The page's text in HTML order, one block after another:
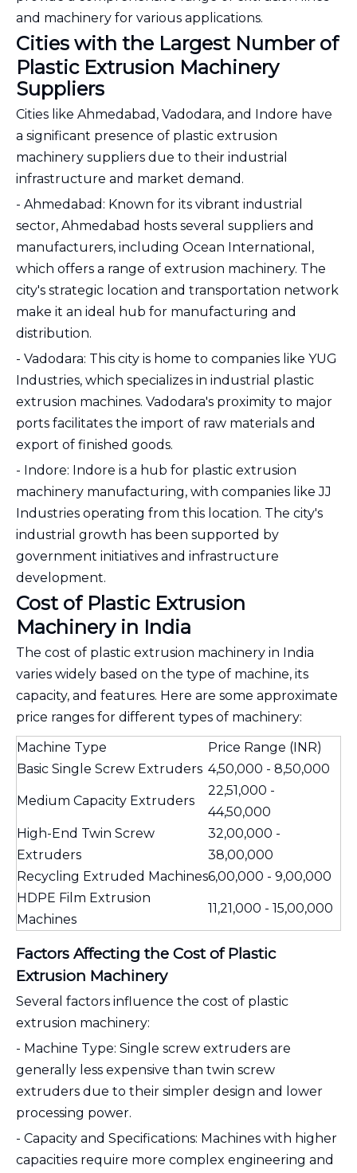
and machinery for various applications.
Cities with the Largest Number of
Plastic Extrusion Machinery
Suppliers
Cities like Ahmedabad, Vadodara, and Indore have
a significant presence of plastic extrusion
machinery suppliers due to their industrial
infrastructure and market demand.
- Ahmedabad: Known for its vibrant industrial
sector, Ahmedabad hosts several suppliers and
manufacturers, including Ocean International,
which offers a range of extrusion machinery. The
city's strategic location and transportation network
make it an ideal hub for manufacturing and
distribution.
- Vadodara: This city is home to companies like YUG
Industries, which specializes in industrial plastic
extrusion machines. Vadodara's proximity to major
ports facilitates the import of raw materials and
export of finished goods.
- Indore: Indore is a hub for plastic extrusion
machinery manufacturing, with companies like JJ
Industries operating from this location. The city's
industrial growth has been supported by
government initiatives and infrastructure
development.
Cost of Plastic Extrusion
Machinery in India
The cost of plastic extrusion machinery in India
varies widely based on the type of machine, its
capacity, and features. Here are some approximate
price ranges for different types of machinery:
Machine Type
Price Range (INR)
Basic Single Screw Extruders 4,50,000 - 8,50,000
Medium Capacity Extruders
22,51,000 -
44,50,000
High-End Twin Screw
Extruders
32,00,000 -
38,00,000
Recycling Extruded Machines6,00,000 - 9,00,000
HDPE Film Extrusion
Machines
11,21,000 - 15,00,000
Factors Affecting the Cost of Plastic
Extrusion Machinery
Several factors influence the cost of plastic
extrusion machinery:
- Machine Type: Single screw extruders are
generally less expensive than twin screw
extruders due to their simpler design and lower
processing power.
- Capacity and Specifications: Machines with higher
capacities require more complex engineering and